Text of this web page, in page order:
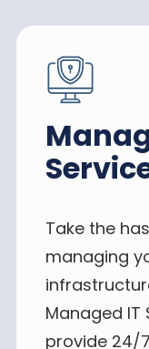
Take the
managing
Managed IT
provide 24/7